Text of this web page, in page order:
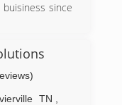
since
in Sylva in
as we saw a
buisiness in
TN